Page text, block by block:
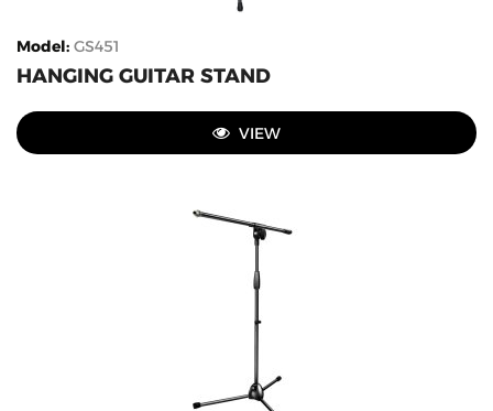
Model: GS451
HANGING GUITAR STAND
VIEW